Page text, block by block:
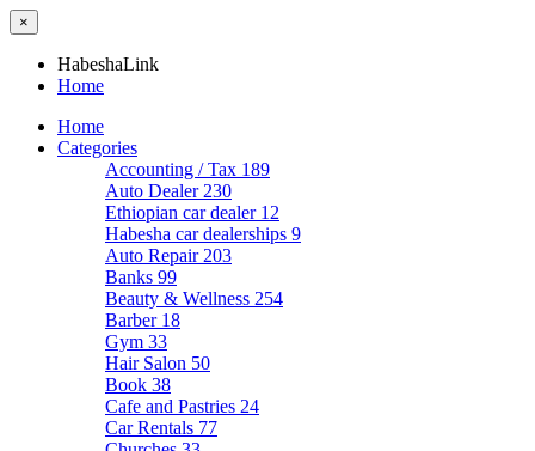
×
HabeshaLink
Home
Home
Categories
Accounting / Tax 189
Auto Dealer 230
Ethiopian car dealer 12
Habesha car dealerships 9
Auto Repair 203
Banks 99
Beauty & Wellness 254
Barber 18
Gym 33
Hair Salon 50
Book 38
Cafe and Pastries 24
Car Rentals 77